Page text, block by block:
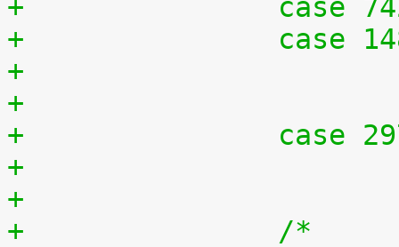
+		case
+		case
+		case
+		/*